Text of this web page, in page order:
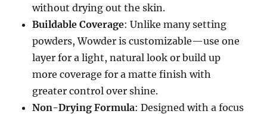
without drying out the skin.
Buildable Coverage: Unlike many setting
powders, Wowder is customizable—use one
layer for a light, natural look or build up
more coverage for a matte finish with
greater control over shine.
Non-Drying Formula: Designed with a focus